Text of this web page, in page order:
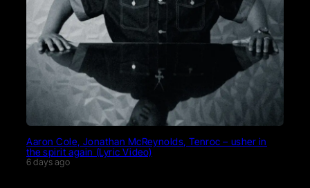
Aaron Cole, Jonathan McReynolds, Tenroc – usher in
the spirit again (Lyric Video)
6 days ago